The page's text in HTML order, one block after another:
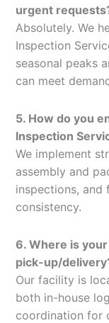
urgent
Absolutely. We
Inspection
seasonal peaks
can meet
5. How do you
Inspection
We implement
assembly and
inspections, and
consistency.
6. Where is
pick-up/
Our facility is
both in-house
coordination for